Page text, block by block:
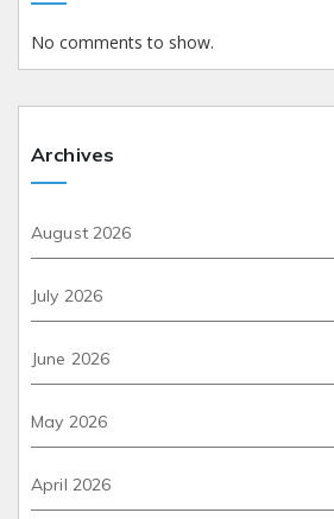
No comments to show.
Archives
August 2026
July 2026
June 2026
May 2026
April 2026